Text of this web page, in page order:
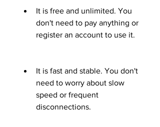
It is free and unlimited. You
don't need to pay anything or
register an account to use it.
It is fast and stable. You don't
need to worry about slow
speed or frequent
disconnections.